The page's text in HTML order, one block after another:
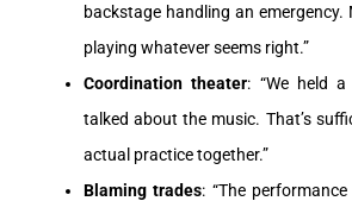
backstage handling an emergency.
playing whatever seems right.”
Coordination theater: “We held
talked about the music. That’s
actual practice together.”
Blaming trades: “The performance